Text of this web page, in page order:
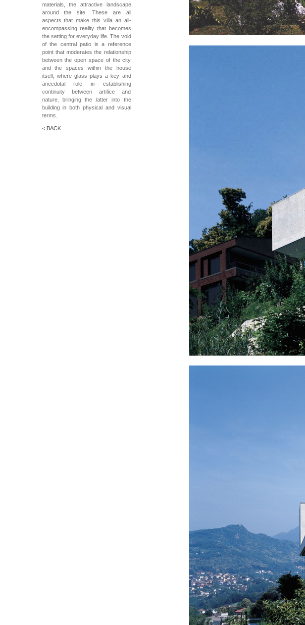
materials, the attractive landscape
around the site. These are all
aspects that make this villa an all-
encompassing reality that becomes
the setting for everyday life. The void
of the central patio is a reference
point that moderates the relationship
between the open space of the city
and the spaces within the house
itself, where glass plays a key and
anecdotal role in establishing
continuity between artifice and
nature, bringing the latter into the
building in both physical and visual
terms.
< BACK